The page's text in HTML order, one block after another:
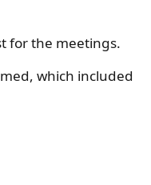
for the meetings.
which included